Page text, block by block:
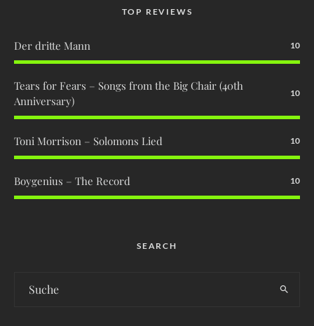
TOP REVIEWS
Der dritte Mann 10
Tears for Fears – Songs from the Big Chair (40th
Anniversary)
10
Toni Morrison – Solomons Lied 10
Boygenius – The Record 10
SEARCH